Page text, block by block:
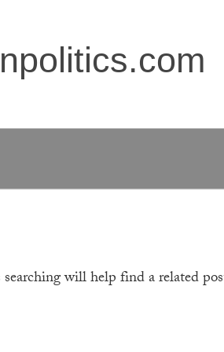
will help find a related